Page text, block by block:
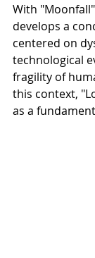
With
develops a
centered on
technological
fragility of
this context,
as a